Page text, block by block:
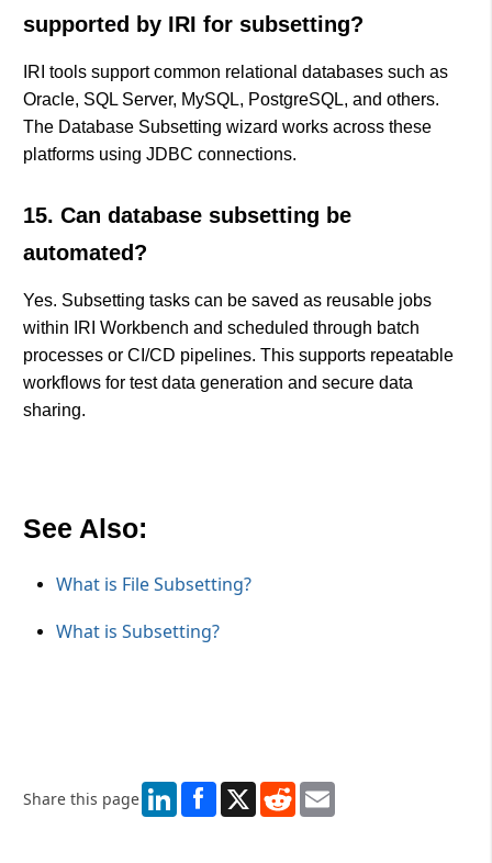
supported by IRI for subsetting?
IRI tools support common relational databases such as
Oracle, SQL Server, MySQL, PostgreSQL, and others.
The Database Subsetting wizard works across these
platforms using JDBC connections.
15. Can database subsetting be
automated?
Yes. Subsetting tasks can be saved as reusable jobs
within IRI Workbench and scheduled through batch
processes or CI/CD pipelines. This supports repeatable
workflows for test data generation and secure data
sharing.
See Also:
What is File Subsetting?
What is Subsetting?
Share this page LinkedIn X RedditEmail